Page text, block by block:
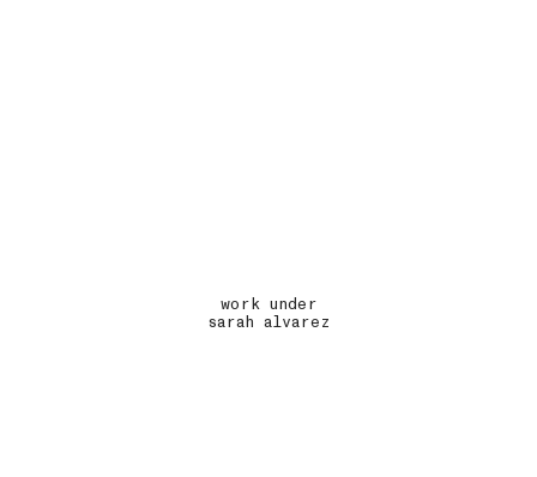
work under
sarah alvarez